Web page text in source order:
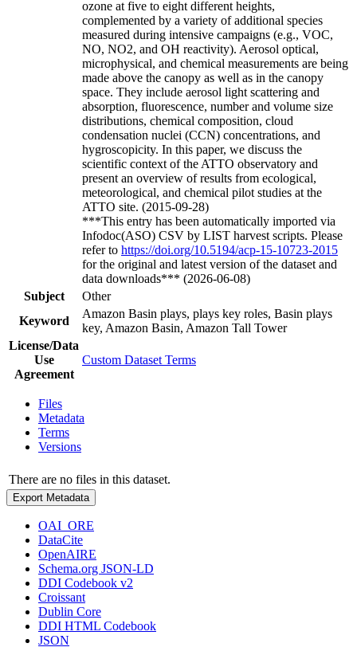
ozone at five to eight different heights,
complemented by a variety of additional species
measured during intensive campaigns (e.g., VOC,
NO, NO2, and OH reactivity). Aerosol optical,
microphysical, and chemical measurements are being
made above the canopy as well as in the canopy
space. They include aerosol light scattering and
absorption, fluorescence, number and volume size
distributions, chemical composition, cloud
condensation nuclei (CCN) concentrations, and
hygroscopicity. In this paper, we discuss the
scientific context of the ATTO observatory and
present an overview of results from ecological,
meteorological, and chemical pilot studies at the
ATTO site. (2015-09-28)
***This entry has been automatically imported via
Infodoc(ASO) CSV by LIST harvest scripts. Please
refer to https://doi.org/10.5194/acp-15-10723-2015
for the original and latest version of the dataset and
data downloads*** (2026-06-08)
Subject
Other
Keyword
Amazon Basin plays, plays key roles, Basin plays
key, Amazon Basin, Amazon Tall Tower
License/Data
Use
Agreement
Custom Dataset Terms
Files
Metadata
Terms
Versions
There are no files in this dataset.
Export Metadata
OAI_ORE
DataCite
OpenAIRE
Schema.org JSON-LD
DDI Codebook v2
Croissant
Dublin Core
DDI HTML Codebook
JSON